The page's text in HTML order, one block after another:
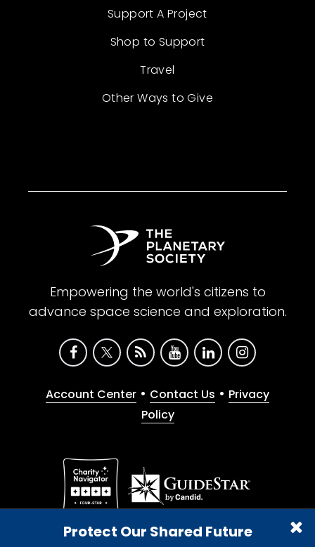
Protect Our Shared Future
Support A Project
Shop to Support
Travel
Other Ways to Give
Empowering the world's citizens to
advance space science and exploration.
Account Center • Contact Us • Privacy
Policy
Give with confidence. The Planetary Society is a
registered 501(c)(3) nonprofit organization.